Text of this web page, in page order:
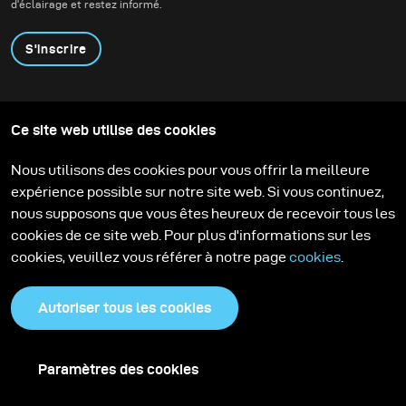
d'éclairage et restez informé.
S'inscrire
Contactez-nous
Technologies
Support
Carrière
Media Center
Ce site web utilise des cookies
Nous utilisons des cookies pour vous offrir la meilleure
expérience possible sur notre site web. Si vous continuez,
nous supposons que vous êtes heureux de recevoir tous les
cookies de ce site web. Pour plus d'informations sur les
cookies, veuillez vous référer à notre page cookies
Autoriser tous les cookies
Paramètres des cookies